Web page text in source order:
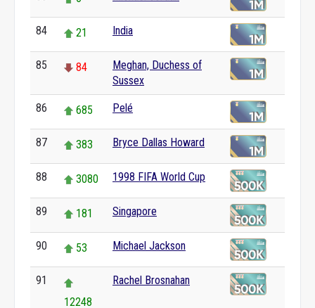
84 21 India
85 84
Meghan, Duchess of
Sussex
86 685 Pelé
87 383 Bryce Dallas Howard
88 3080 1998 FIFA World Cup
89 181 Singapore
90 53 Michael Jackson
91
12248
Rachel Brosnahan